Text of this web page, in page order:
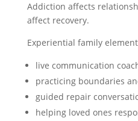
Addiction affects
affect recovery.
Experiential family
live communication
practicing boundaries
guided repair
helping loved ones